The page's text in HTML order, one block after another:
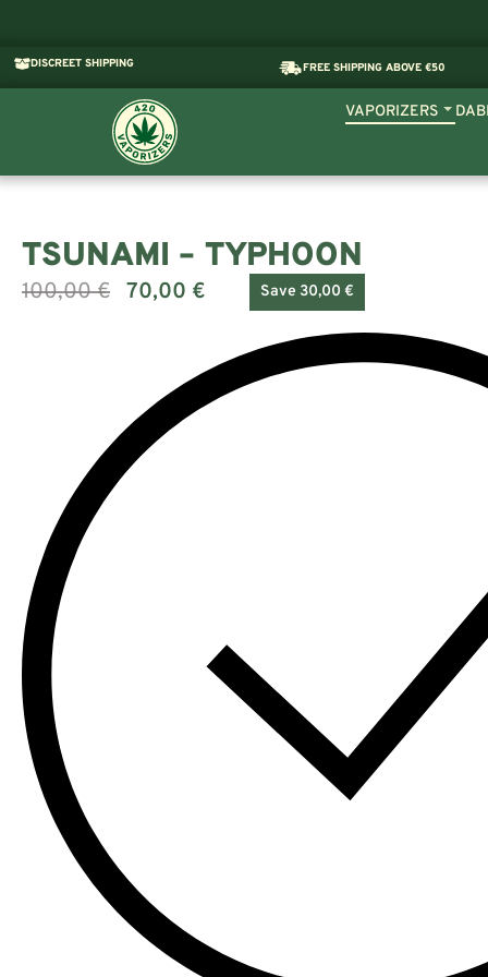
DISCREET SHIPPING FREE SHIPPING ABOVE €50
VAPORIZERS
TSUNAMI – TYPHOON
100,00€ 70,00 € Save 30,00 €